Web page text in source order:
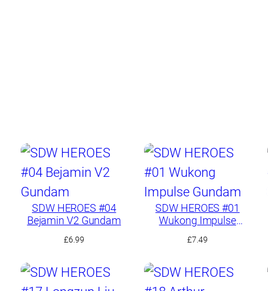
SDW HEROES #04
Bejamin V2 Gundam
£6.99
SDW HEROES #01
Wukong Impulse
£7.49